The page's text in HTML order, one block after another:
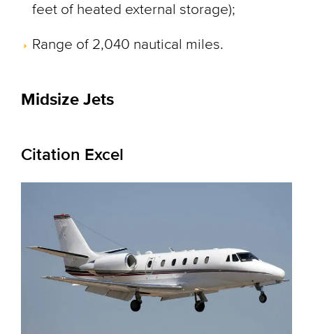
feet of heated external storage);
Range of 2,040 nautical miles.
Midsize Jets
Citation Excel